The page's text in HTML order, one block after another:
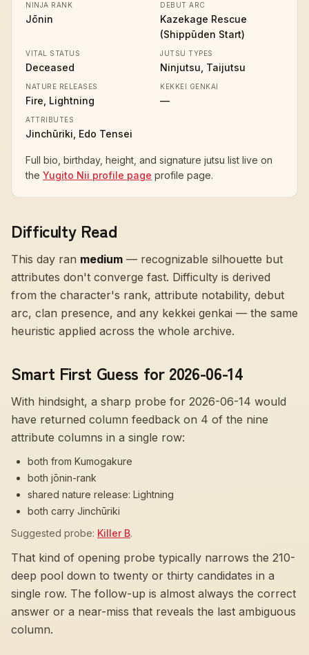
NINJA RANK
Jōnin
DEBUT ARC
Kazekage Rescue
(Shippūden Start)
VITAL STATUS
Deceased
JUTSU TYPES
Ninjutsu, Taijutsu
NATURE RELEASES
Fire, Lightning
KEKKEI GENKAI
—
ATTRIBUTES
Jinchūriki, Edo Tensei
Full bio, birthday, height, and signature jutsu list live on
the Yugito Nii profile page profile page.
Difficulty Read
This day ran medium — recognizable silhouette but
attributes don't converge fast. Difficulty is derived
from the character's rank, attribute notability, debut
arc, clan presence, and any kekkei genkai — the same
heuristic applied across the whole archive.
Smart First Guess for 2026-06-14
With hindsight, a sharp probe for 2026-06-14 would
have returned column feedback on 4 of the nine
attribute columns in a single row:
both from Kumogakure
both jōnin-rank
shared nature release: Lightning
both carry Jinchūriki
Suggested probe: Killer B.
That kind of opening probe typically narrows the 210-
deep pool down to twenty or thirty candidates in a
single row. The follow-up is almost always the correct
answer or a near-miss that reveals the last ambiguous
column.